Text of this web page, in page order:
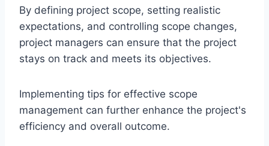
By defining project scope, setting realistic
expectations, and controlling scope changes,
project managers can ensure that the project
stays on track and meets its objectives.
Implementing tips for effective scope
management can further enhance the project's
efficiency and overall outcome.